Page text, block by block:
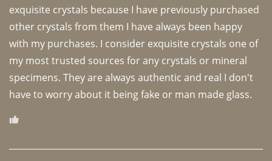
exquisite crystals because I have previously purchased
other crystals from them I have always been happy
with my purchases. I consider exquisite crystals one of
my most trusted sources for any crystals or mineral
specimens. They are always authentic and real I don't
have to worry about it being fake or man made glass.